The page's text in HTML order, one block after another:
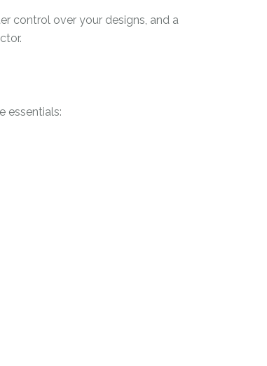
control over your designs, and a
essentials: